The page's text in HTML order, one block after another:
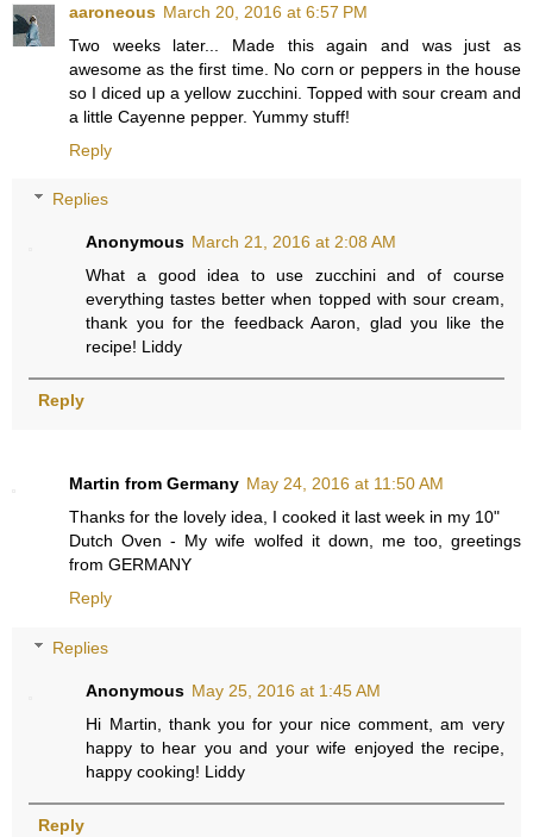
aaroneous March 20, 2016 at 6:57 PM
Two weeks later... Made this again and was just as
awesome as the first time. No corn or peppers in the house
so I diced up a yellow zucchini. Topped with sour cream and
a little Cayenne pepper. Yummy stuff!
Reply
Replies
Anonymous March 21, 2016 at 2:08 AM
What a good idea to use zucchini and of course
everything tastes better when topped with sour cream,
thank you for the feedback Aaron, glad you like the
recipe! Liddy
Reply
Martin from Germany May 24, 2016 at 11:50 AM
Thanks for the lovely idea, I cooked it last week in my 10"
Dutch Oven - My wife wolfed it down, me too, greetings
from GERMANY
Reply
Replies
Anonymous May 25, 2016 at 1:45 AM
Hi Martin, thank you for your nice comment, am very
happy to hear you and your wife enjoyed the recipe,
happy cooking! Liddy
Reply